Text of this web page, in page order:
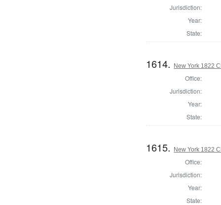
Jurisdiction:
Year:
State:
1614. New York 1822
Office:
Jurisdiction:
Year:
State:
1615. New York 1822
Office:
Jurisdiction:
Year:
State: